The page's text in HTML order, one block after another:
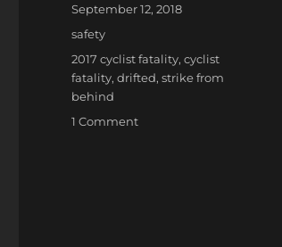
Posted
on
September 12, 2018
Categories
safety
Tags
2017 cyclist fatality,cyclist
fatality,drifted,strike from
behind
1 Commenton